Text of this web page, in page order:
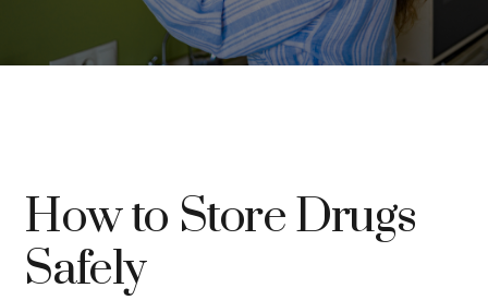
How to Store Drugs
Safely